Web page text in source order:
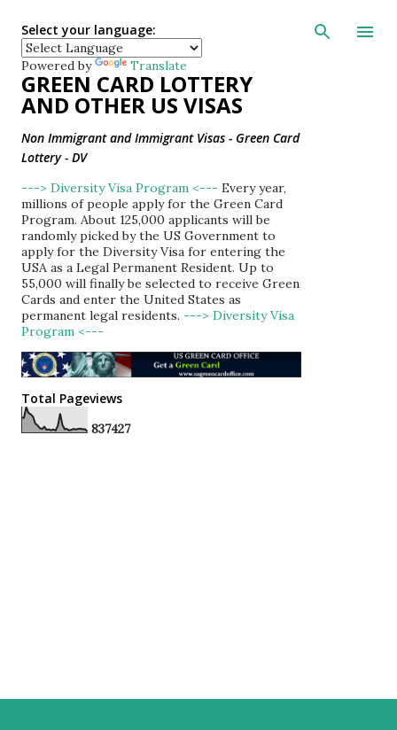
Skip to main
Select your language:
Powered by Translate
GREEN CARD LOTTERY
AND OTHER US VISAS
Non Immigrant and Immigrant Visas - Green Card
Lottery - DV
---> Diversity Visa Program <--- Every year,
millions of people apply for the Green Card
Program. About 125,000 applicants will be
randomly picked by the US Government to
apply for the Diversity Visa for entering the
USA as a Legal Permanent Resident. Up to
55,000 will finally be selected to receive Green
Cards and enter the United States as
permanent legal residents. ---> Diversity Visa
Program <---
Total Pageviews
837427